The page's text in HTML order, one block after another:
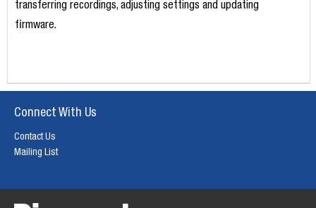
transferring recordings, adjusting settings and updating
firmware.
Connect With Us
Contact Us
Mailing List